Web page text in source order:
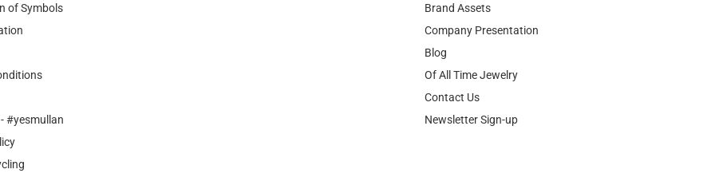
of Symbols
#yesmullan
Brand Assets
Company Presentation
Blog
Of All Time Jewelry
Contact Us
Newsletter Sign-up